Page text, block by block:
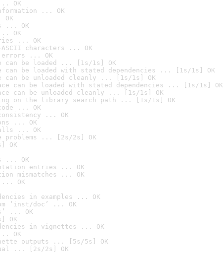
OK
... OK
... OK
OK
... OK
characters ... OK
... OK
can be loaded ... [1s/1s] OK
can be loaded with stated dependencies ... [1s/1s] OK
can be unloaded cleanly ... [1s/1s] OK
can be loaded with stated dependencies ... [1s/1s] OK
can be unloaded cleanly ... [1s/1s] OK
on the library search path ... [1s/1s] OK
... OK
... OK
... OK
... OK
problems ... [2s/2s] OK
OK
... OK
entries ... OK
mismatches ... OK
... OK
in examples ... OK
‘inst/doc’ ... OK
... OK
OK
in vignettes ... OK
OK
outputs ... [5s/5s] OK
... [2s/2s] OK